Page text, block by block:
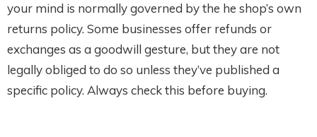
your mind is normally governed by the he shop’s own
returns policy. Some businesses offer refunds or
exchanges as a goodwill gesture, but they are not
legally obliged to do so unless they’ve published a
specific policy. Always check this before buying.